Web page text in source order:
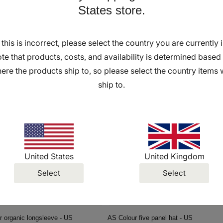
States store.
this is incorrect, please select the country you are currently
that products, costs, and availability is determined based
the products ship to, so please select the country items
ship to.
United States
Select
United Kingdom
Select
Unisex T-shirt - Yellow - US
USD
AS Colour zip hoodie - US
Regular
price
From $34.00 USD
organic longsleeve - US AS Colour five panel hat - US